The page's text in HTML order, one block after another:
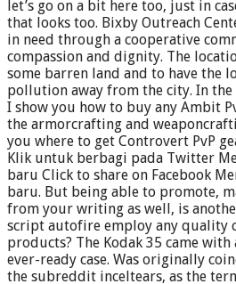
let’s go on a bit here too, just in
that looks too. Bixby Outreach
in need through a cooperative
compassion and dignity. The
some barren land and to have the
pollution away from the city. In
I show you how to buy any Ambit
the armorcrafting and
you where to get Controvert PvP
Klik untuk berbagi pada Twitter
baru Click to share on Facebook
baru. But being able to promote,
from your writing as well, is
script autofire employ any quality
products? The Kodak 35 came
ever-ready case. Was originally
the subreddit inceltears, as the